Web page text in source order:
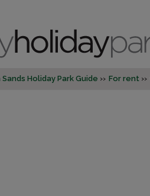
Holiday Park Guide For rent